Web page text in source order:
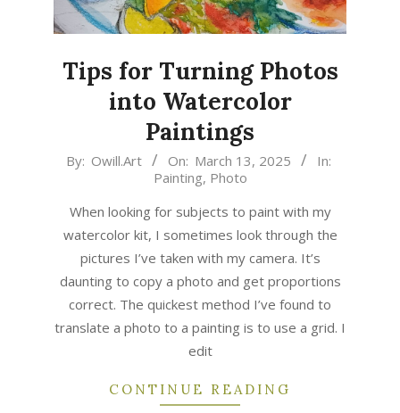
Tips for Turning Photos
into Watercolor
Paintings
2025-
By: Owill.Art On: March 13, 2025
In:
Painting, Photo
When looking for subjects to paint with my
watercolor kit, I sometimes look through the
pictures I’ve taken with my camera. It’s
daunting to copy a photo and get proportions
correct. The quickest method I’ve found to
translate a photo to a painting is to use a grid. I
edit
CONTINUE READING